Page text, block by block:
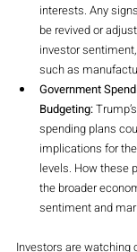
interests. Any
be revived or
investor
such as
Government
Budgeting:
spending plans
implications for
levels. How these
the broader
sentiment and
Investors are watching